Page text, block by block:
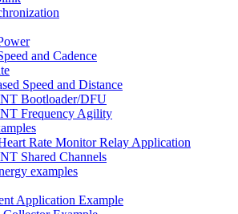
and Cadence
Speed and Distance
Bootloader/DFU
Frequency Agility
Rate Monitor Relay Application
Shared Channels
examples
Application Example